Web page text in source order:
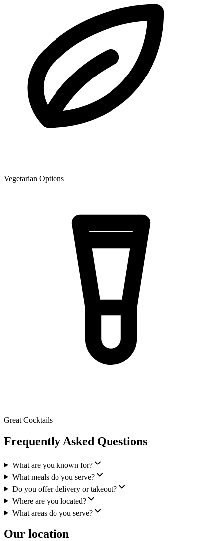
Vegetarian Options
Great Cocktails
Frequently Asked Questions
What are you known for?
What meals do you serve?
Do you offer delivery or takeout?
Where are you located?
What areas do you serve?
Our location